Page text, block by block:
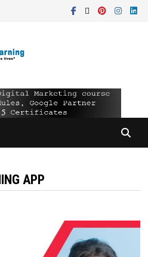
APP